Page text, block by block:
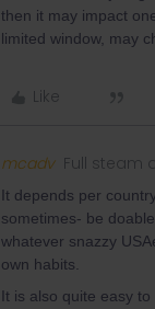
then it may impact
limited window, may
Like
mcadv Full steam
It depends per
sometimes- be
whatever snazzy
own habits.
It is also quite easy